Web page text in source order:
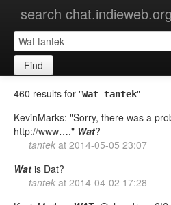
search chat.indieweb.org
Find
460 results for "Wat tantek"
KevinMarks: "Sorry, there was a
http://www…." Wat?
tantek at 2014-05-05 23:07
Wat is Dat?
tantek at 2014-04-02 17:28